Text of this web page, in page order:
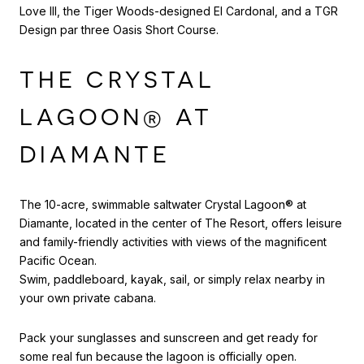
Love III, the Tiger Woods-designed El Cardonal, and a TGR
Design par three Oasis Short Course.
THE CRYSTAL
LAGOON® AT
DIAMANTE
The 10-acre, swimmable saltwater Crystal Lagoon® at
Diamante, located in the center of The Resort, offers leisure
and family-friendly activities with views of the magnificent
Pacific Ocean.
Swim, paddleboard, kayak, sail, or simply relax nearby in
your own private cabana.
Pack your sunglasses and sunscreen and get ready for
some real fun because the lagoon is officially open.